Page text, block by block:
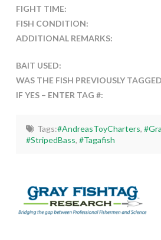
FIGHT TIME:
FISH CONDITION:
ADDITIONAL REMARKS:
BAIT USED:
WAS THE FISH PREVIOUSLY
IF YES – ENTER TAG #:
Tags:#AndreasToyCharters,
#StripedBass,#Tagafish